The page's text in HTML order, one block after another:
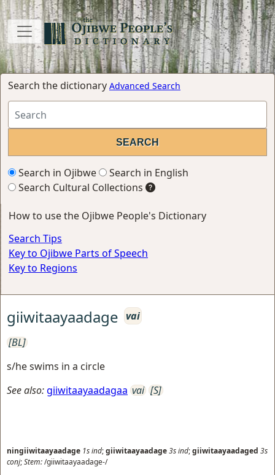
Search the dictionary Advanced Search
Search in Ojibwe
Search in English
Search Cultural Collections
How to use the Ojibwe People's Dictionary
Search Tips
Key to Ojibwe Parts of Speech
Key to Regions
giiwitaayaadage vai
[BL]
s/he swims in a circle
See also:giiwitaayaadagaa vai [S]
ningiiwitaayaadage 1sind;giiwitaayaadage3sind;giiwitaayaadaged 3s
conj;Stem:/giiwitaayaadage-/